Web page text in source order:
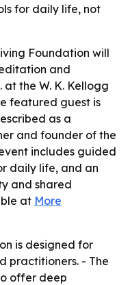
for daily life, not
Foundation will
and
at the W. K. Kellogg
featured guest is
as a
and founder of the
includes guided
daily life, and an
and shared
at More
is designed for
practitioners. - The
offer deep